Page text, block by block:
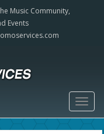
Music Community,
Events